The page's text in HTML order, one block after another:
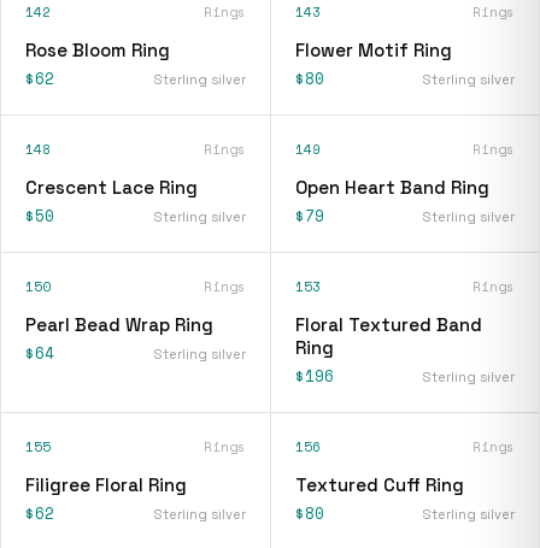
142 Rings
Rose Bloom Ring
$62 Sterling silver
143 Rings
Flower Motif Ring
$80 Sterling silver
148 Rings
Crescent Lace Ring
$50 Sterling silver
149 Rings
Open Heart Band Ring
$79 Sterling silver
150 Rings
Pearl Bead Wrap Ring
$64 Sterling silver
153 Rings
Floral Textured Band
Ring
$196 Sterling silver
155 Rings
Filigree Floral Ring
$62 Sterling silver
156 Rings
Textured Cuff Ring
$80 Sterling silver